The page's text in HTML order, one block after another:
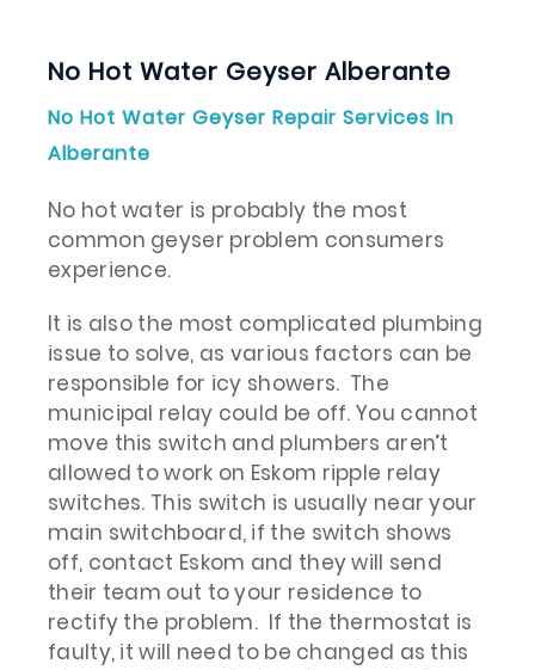
No Hot Water Geyser Alberante
No Hot Water Geyser Repair Services In
Alberante
No hot water is probably the most
common geyser problem consumers
experience.
It is also the most complicated plumbing
issue to solve, as various factors can be
responsible for icy showers. The
municipal relay could be off. You cannot
move this switch and plumbers aren’t
allowed to work on Eskom ripple relay
switches. This switch is usually near your
main switchboard, if the switch shows
off, contact Eskom and they will send
their team out to your residence to
rectify the problem. If the thermostat is
faulty, it will need to be changed as this